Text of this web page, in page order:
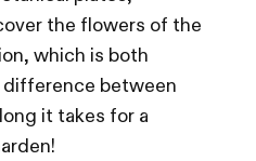
the flowers of the
which is both
difference between
it takes for a